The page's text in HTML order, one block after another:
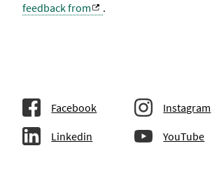
feedback from
.
Facebook Instagram
Linkedin YouTube